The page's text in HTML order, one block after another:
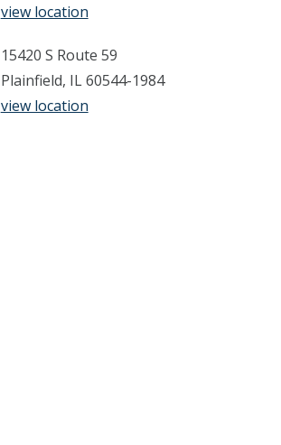
view location
15420 S Route 59
Plainfield, IL 60544-1984
view location